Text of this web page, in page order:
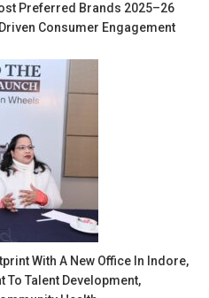
Preferred Brands 2025–26
Consumer Engagement
With A New Office In Indore,
Talent Development,